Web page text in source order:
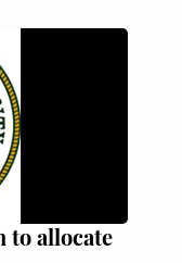
to allocate